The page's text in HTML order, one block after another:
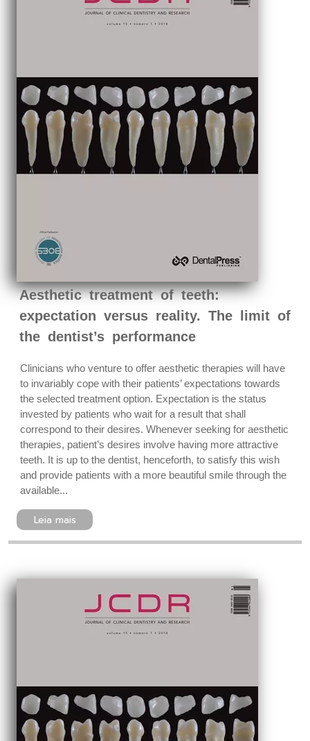
Aesthetic treatment of teeth:
expectation versus reality. The limit of
the dentist’s performance
Clinicians who venture to offer aesthetic therapies will have
to invariably cope with their patients’ expectations towards
the selected treatment option. Expectation is the status
invested by patients who wait for a result that shall
correspond to their desires. Whenever seeking for aesthetic
therapies, patient’s desires involve having more attractive
teeth. It is up to the dentist, henceforth, to satisfy this wish
and provide patients with a more beautiful smile through the
available...
Leia mais